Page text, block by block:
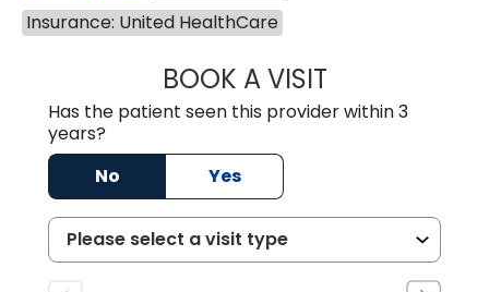
Insurance: United HealthCare
BOOK A VISITWILLIAM W.
Has the patient seen this provider within 3
years?
No
Yes